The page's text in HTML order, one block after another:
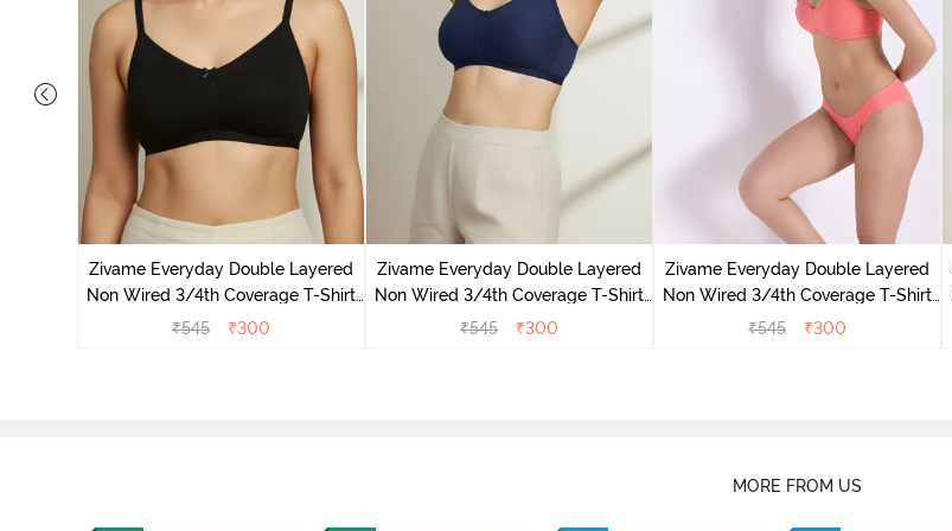
Zivame Everyday Double Layered
Non Wired 3/4th Coverage T-Shirt
Bra - Black
₹545 ₹300
Zivame Everyday Double Layered
Non Wired 3/4th Coverage T-Shirt
Bra - Navy Peony
₹545 ₹300
Zivame Everyday Double Layered
Non Wired 3/4th Coverage T-Shirt
Bra - Georgia Peach
₹545 ₹300
MORE FROM US